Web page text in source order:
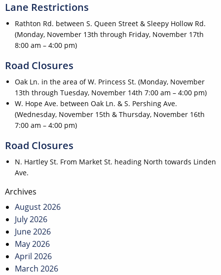
Lane Restrictions
Rathton Rd. between S. Queen Street & Sleepy Hollow Rd.
(Monday, November 13th through Friday, November 17th
8:00 am – 4:00 pm)
Road Closures
Oak Ln. in the area of W. Princess St. (Monday, November
13th through Tuesday, November 14th 7:00 am – 4:00 pm)
W. Hope Ave. between Oak Ln. & S. Pershing Ave.
(Wednesday, November 15th & Thursday, November 16th
7:00 am – 4:00 pm)
Road Closures
N. Hartley St. From Market St. heading North towards Linden
Ave.
Post
navigation
Archives
August 2026
July 2026
June 2026
May 2026
April 2026
March 2026